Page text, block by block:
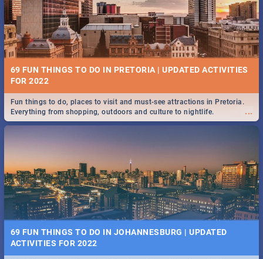
BRIGHTBURN | MOVIE REVIEW
...
🎬 Spling reviews Brightburn
...
Spling reviews Cold Case Hammarskjöld
12 MARKETS IN PRETORIA: FOOD, CRAFT, MUSIC & MORE -
2019
Gourmet food, farm-grown produce, hand-crafted goods, live music
and speciality items. Find all these and more at markets in Pretoria.
18 BEST SUNDAY FOOD SPECIALS | PRETORIA
RESTAURANTS 2019
Find the best specials, discounts, and deals on meals, this Sunday in
the bustling city of Pretoria. -->> Sushi | Pizza | Pasta | Burgers & More!
69 FUN THINGS TO DO IN PRETORIA | UPDATED ACTIVITIES
FOR 2022
...
Fun things to do, places to visit and must-see attractions in Pretoria.
Everything from shopping, outdoors and culture to nightlife.
69 FUN THINGS TO DO IN JOHANNESBURG | UPDATED
ACTIVITIES FOR 2022